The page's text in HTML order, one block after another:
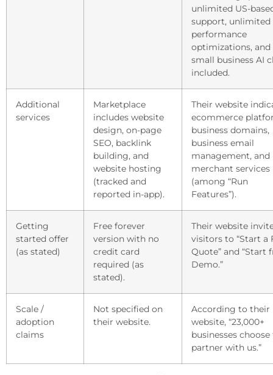
unlimited US-
support, unlimited
performance
optimizations, and
small business AI
included.
Additional
services
Marketplace
includes website
design, on-page
SEO, backlink
building, and
website hosting
(tracked and
reported in-app).
Their website
ecommerce
business domains,
business email
management, and
merchant services
(among “Run
Features”).
Getting
started offer
(as stated)
Free forever
version with no
credit card
required (as
stated).
Their website
visitors to “Start a
Quote” and “Start
Demo.”
Scale /
adoption
claims
Not specified on
their website.
According to their
website, “23,000+
businesses
partner with us.”